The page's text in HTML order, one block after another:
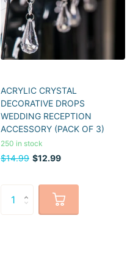
ACRYLIC CRYSTAL
DECORATIVE DROPS
WEDDING RECEPTION
ACCESSORY (PACK OF 3)
250 in stock
$14.99 $12.99